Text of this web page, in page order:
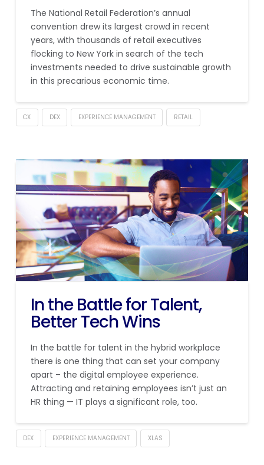
The National Retail Federation’s annual
convention drew its largest crowd in recent
years, with thousands of retail executives
flocking to New York in search of the tech
investments needed to drive sustainable growth
in this precarious economic time.
CX DEX EXPERIENCE MANAGEMENT RETAIL
In the Battle for Talent,
Better Tech Wins
In the battle for talent in the hybrid workplace
there is one thing that can set your company
apart – the digital employee experience.
Attracting and retaining employees isn’t just an
HR thing — IT plays a significant role, too.
DEX EXPERIENCE MANAGEMENT XLAS